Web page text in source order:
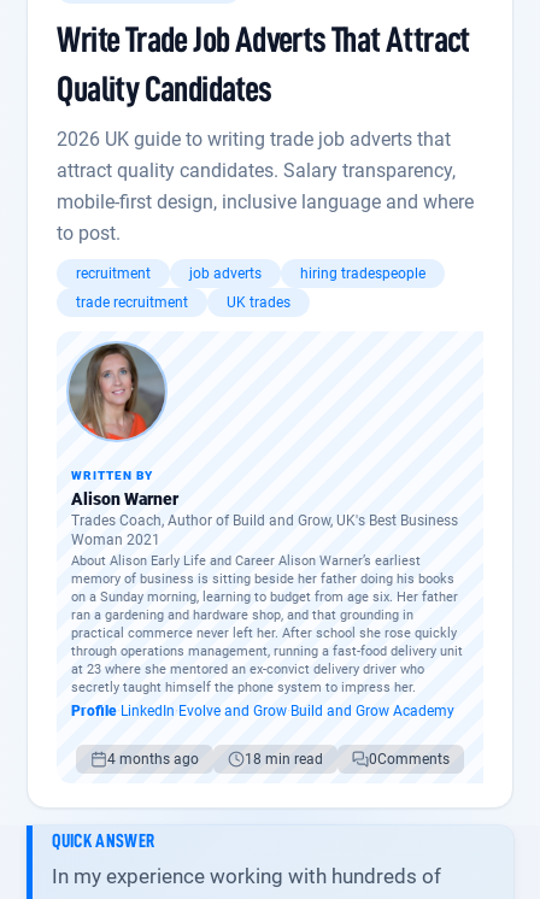
Write Trade Job Adverts That Attract
Quality Candidates
2026 UK guide to writing trade job adverts that
attract quality candidates. Salary transparency,
mobile-first design, inclusive language and where
to post.
recruitment job adverts
hiring tradespeople
trade recruitment
UK trades
WRITTEN BY
Alison Warner
Trades Coach, Author of Build and Grow, UK's Best Business
Woman 2021
About Alison Early Life and Career Alison Warner’s earliest
memory of business is sitting beside her father doing his books
on a Sunday morning, learning to budget from age six. Her father
ran a gardening and hardware shop, and that grounding in
practical commerce never left her. After school she rose quickly
through operations management, running a fast-food delivery unit
at 23 where she mentored an ex-convict delivery driver who
secretly taught himself the phone system to impress her.
Profile· LinkedIn· Evolve and Grow· Build and Grow Academy
4 months ago 18 min read 0Comments
QUICK ANSWER
In my experience working with hundreds of